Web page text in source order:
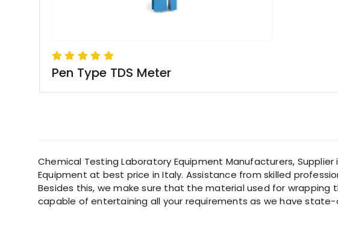
Pen Type TDS Meter
Chemical Testing Laboratory Equipment Manufacturers,
Equipment at best price in Italy. Assistance from skilled
Besides this, we make sure that the material used for wrapping
capable of entertaining all your requirements as we have